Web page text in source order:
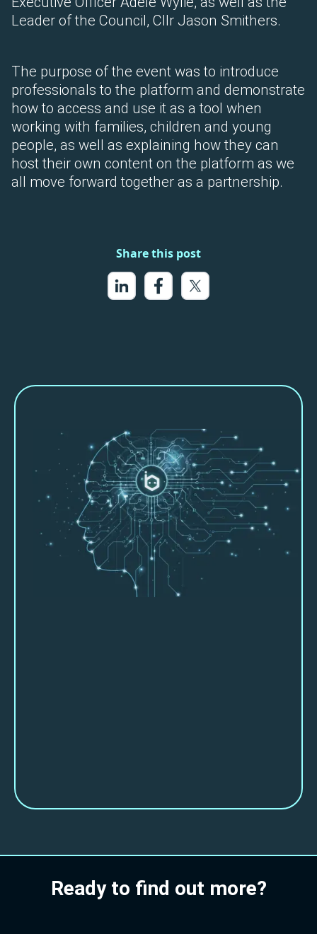
Leader of the Council, Cllr Jason Smithers.
The purpose of the event was to introduce
professionals to the platform and demonstrate
how to access and use it as a tool when
working with families, children and young
people, as well as explaining how they can
host their own content on the platform as we
all move forward together as a partnership.
Share this post
About Beebot AI
Let us show you how we can partner
with you and help you work smarter,
faster and more productively.
Beebot AI
Ready to find out more?